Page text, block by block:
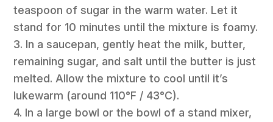
teaspoon of sugar in the warm water. Let it
stand for 10 minutes until the mixture is foamy.
3. In a saucepan, gently heat the milk, butter,
remaining sugar, and salt until the butter is just
melted. Allow the mixture to cool until it’s
lukewarm (around 110°F / 43°C).
4. In a large bowl or the bowl of a stand mixer,